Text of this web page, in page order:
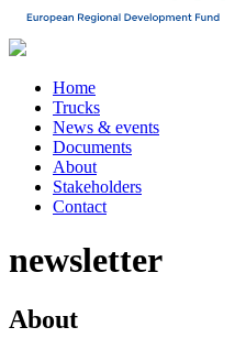
Home
Trucks
News & events
Documents
About
Stakeholders
Contact
newsletter
About